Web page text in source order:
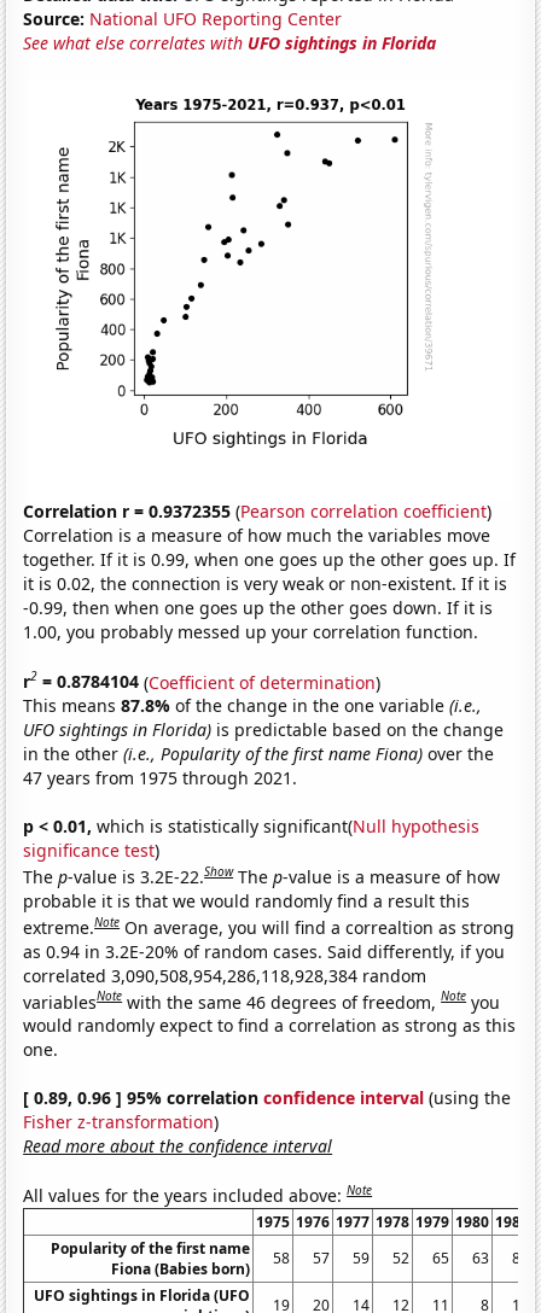
Source: National UFO Reporting Center
See what else correlates with UFO sightings in Florida
Correlation r = 0.9372355 (Pearson correlation coefficient)
Correlation is a measure of how much the variables move
together. If it is 0.99, when one goes up the other goes up. If
it is 0.02, the connection is very weak or non-existent. If it is
-0.99, then when one goes up the other goes down. If it is
1.00, you probably messed up your correlation function.
r2 = 0.8784104 (Coefficient of determination)
This means87.8%of the change in the one variable(i.e.,
UFO sightings in Florida) is predictable based on the change
in the other(i.e., Popularity of the first name Fiona) over the
47 years from 1975 through 2021.
p < 0.01, which is statistically significant(Null hypothesis
significance test)
Thep-value is 3.2E-22.Show Thep-value is a measure of how
probable it is that we would randomly find a result this
extreme.Note On average, you will find a correaltion as strong
as 0.94 in 3.2E-20% of random cases. Said differently, if you
correlated 3,090,508,954,286,118,928,384 random
variablesNote with the same 46 degrees of freedom,Note you
would randomly expect to find a correlation as strong as this
one.
[ 0.89, 0.96 ] 95% correlationconfidence interval (using the
Fisher z-transformation)
Read more about the confidence interval
All values for the years included above:Note
1975 1976 1977 1978 1979 1980 1981
Popularity of the first name
Fiona (Babies born)
58 57 59 52 65 63
80
UFO sightings in Florida (UFO
19 20 14 12 11 8 10